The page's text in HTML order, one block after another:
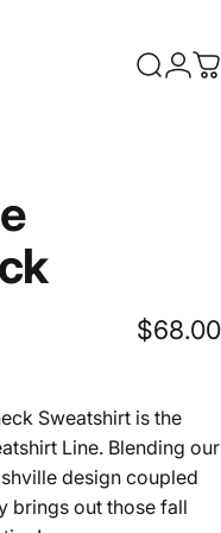
Search
$68.00
Sweatshirt is the
Line. Blending our
design coupled
brings out those fall